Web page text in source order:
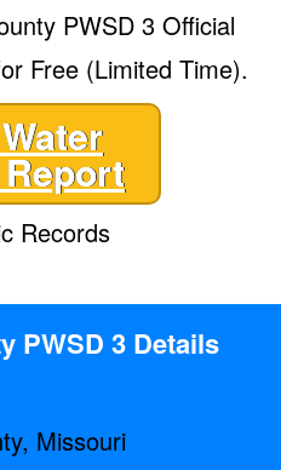
PWSD 3 Official
Free (Limited Time).
Records
PWSD 3 Details
Missouri